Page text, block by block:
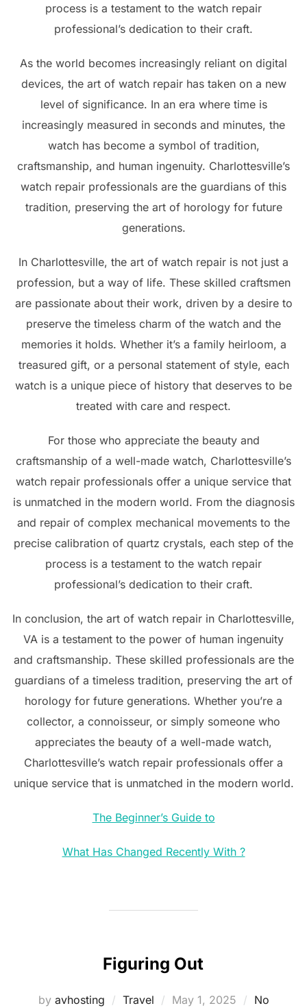
process is a testament to the watch repair
professional’s dedication to their craft.
As the world becomes increasingly reliant on digital
devices, the art of watch repair has taken on a new
level of significance. In an era where time is
increasingly measured in seconds and minutes, the
watch has become a symbol of tradition,
craftsmanship, and human ingenuity. Charlottesville’s
watch repair professionals are the guardians of this
tradition, preserving the art of horology for future
generations.
In Charlottesville, the art of watch repair is not just a
profession, but a way of life. These skilled craftsmen
are passionate about their work, driven by a desire to
preserve the timeless charm of the watch and the
memories it holds. Whether it’s a family heirloom, a
treasured gift, or a personal statement of style, each
watch is a unique piece of history that deserves to be
treated with care and respect.
For those who appreciate the beauty and
craftsmanship of a well-made watch, Charlottesville’s
watch repair professionals offer a unique service that
is unmatched in the modern world. From the diagnosis
and repair of complex mechanical movements to the
precise calibration of quartz crystals, each step of the
process is a testament to the watch repair
professional’s dedication to their craft.
In conclusion, the art of watch repair in Charlottesville,
VA is a testament to the power of human ingenuity
and craftsmanship. These skilled professionals are the
guardians of a timeless tradition, preserving the art of
horology for future generations. Whether you’re a
collector, a connoisseur, or simply someone who
appreciates the beauty of a well-made watch,
Charlottesville’s watch repair professionals offer a
unique service that is unmatched in the modern world.
The Beginner’s Guide to
What Has Changed Recently With ?
Figuring Out
by avhosting Travel Posted
May 1, 2025 No